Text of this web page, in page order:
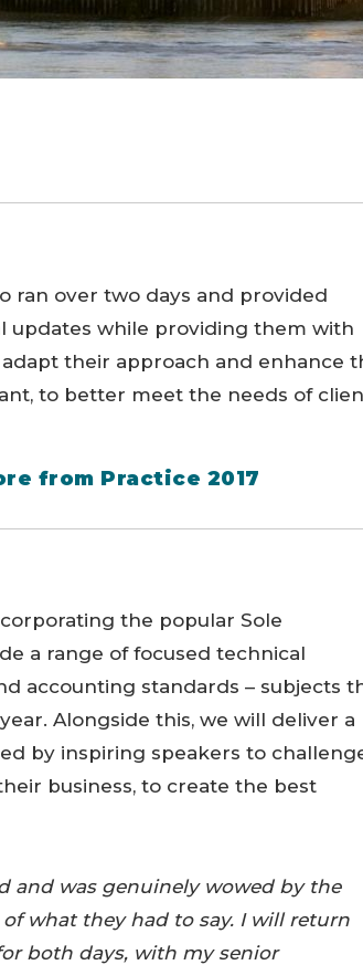
ran over two days and provided
updates while providing them with
their approach and enhance
to better meet the needs of
from Practice 2017
the popular Sole
a range of focused technical
accounting standards – subjects
Alongside this, we will deliver a
by inspiring speakers to
business, to create the best
and was genuinely wowed by the
what they had to say. I will return
both days, with my senior